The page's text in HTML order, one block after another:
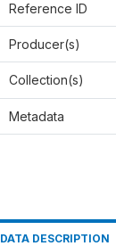
Reference ID
Producer(s)
Collection(s)
Metadata
DATA DESCRIPTION